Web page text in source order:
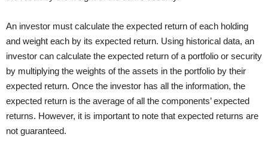
An investor must calculate the expected return of each holding
and weight each by its expected return. Using historical data, an
investor can calculate the expected return of a portfolio or security
by multiplying the weights of the assets in the portfolio by their
expected return. Once the investor has all the information, the
expected return is the average of all the components’ expected
returns. However, it is important to note that expected returns are
not guaranteed.